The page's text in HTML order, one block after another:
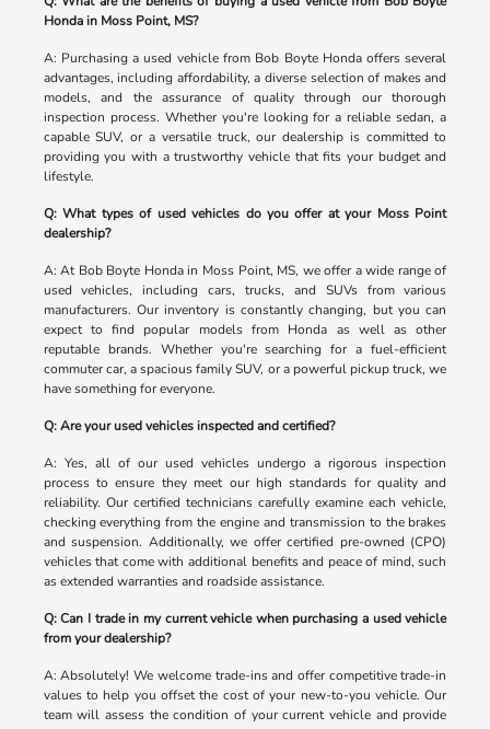
Honda in Moss Point, MS?
A: Purchasing a used vehicle from Bob Boyte Honda offers several
advantages, including affordability, a diverse selection of makes and
models, and the assurance of quality through our thorough
inspection process. Whether you're looking for a reliable sedan, a
capable SUV, or a versatile truck, our dealership is committed to
providing you with a trustworthy vehicle that fits your budget and
lifestyle.
Q: What types of used vehicles do you offer at your Moss Point
dealership?
A: At Bob Boyte Honda in Moss Point, MS, we offer a wide range of
used vehicles, including cars, trucks, and SUVs from various
manufacturers. Our inventory is constantly changing, but you can
expect to find popular models from Honda as well as other
reputable brands. Whether you're searching for a fuel-efficient
commuter car, a spacious family SUV, or a powerful pickup truck, we
have something for everyone.
Q: Are your used vehicles inspected and certified?
A: Yes, all of our used vehicles undergo a rigorous inspection
process to ensure they meet our high standards for quality and
reliability. Our certified technicians carefully examine each vehicle,
checking everything from the engine and transmission to the brakes
and suspension. Additionally, we offer certified pre-owned (CPO)
vehicles that come with additional benefits and peace of mind, such
as extended warranties and roadside assistance.
Q: Can I trade in my current vehicle when purchasing a used vehicle
from your dealership?
A: Absolutely! We welcome trade-ins and offer competitive trade-in
values to help you offset the cost of your new-to-you vehicle. Our
team will assess the condition of your current vehicle and provide